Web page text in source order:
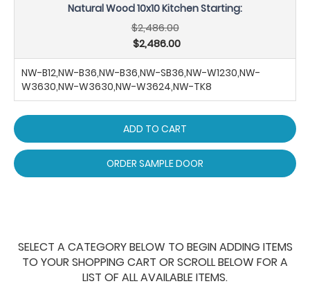
Natural Wood 10x10 Kitchen Starting:
$2,486.00
$2,486.00
NW-B12,NW-B36,NW-B36,NW-SB36,NW-W1230,NW-
W3630,NW-W3630,NW-W3624,NW-TK8
ADD TO CART
ORDER SAMPLE DOOR
SELECT A CATEGORY BELOW TO BEGIN ADDING ITEMS
TO YOUR SHOPPING CART OR SCROLL BELOW FOR A
LIST OF ALL AVAILABLE ITEMS.